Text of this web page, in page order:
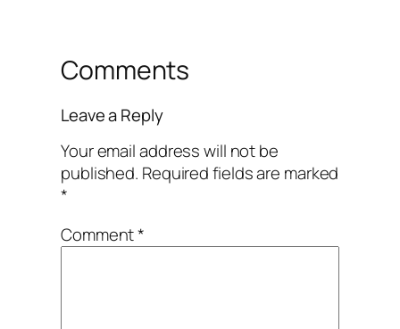
Comments
Leave a Reply
Your email address will not be
published. Required fields are marked
*
Comment*